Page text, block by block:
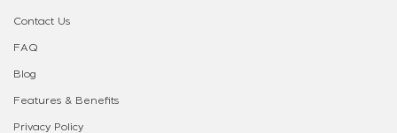
Contact Us
FAQ
Blog
Features & Benefits
Privacy Policy